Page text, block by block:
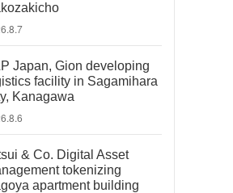
Japan, Gion developing
facility in Sagamihara
Kanagawa
& Co. Digital Asset
tokenizing
apartment building